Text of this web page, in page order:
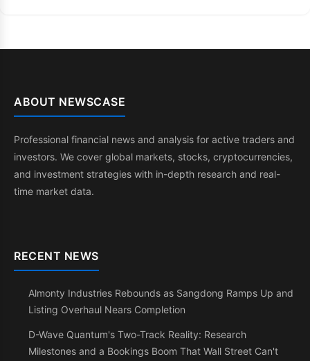
ABOUT NEWSCASE
Professional financial news and analysis for active traders and
investors. We cover global markets, stocks, cryptocurrencies,
and investment strategies with in-depth research and real-
time market data.
RECENT NEWS
Almonty Industries Rebounds as Sangdong Ramps Up and
Listing Overhaul Nears Completion
D-Wave Quantum's Two-Track Reality: Research
Milestones and a Bookings Boom That Wall Street Can't